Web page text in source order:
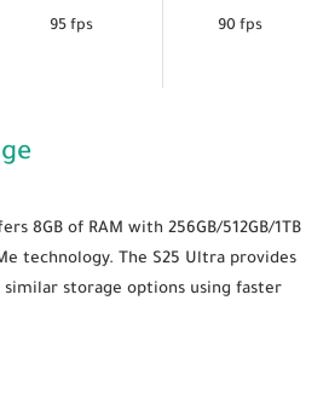
95 fps 90 fps
8GB of RAM with 256GB/512GB/1TB
technology. The S25 Ultra provides
similar storage options using faster